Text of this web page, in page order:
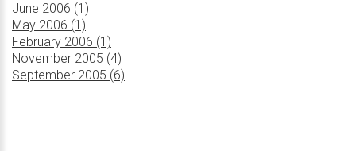
June 2006 (1)
May 2006 (1)
February 2006 (1)
November 2005 (4)
September 2005 (6)